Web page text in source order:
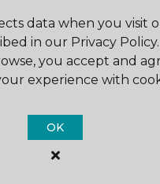
data when you visit
in our Privacy
you accept and
experience with
OK